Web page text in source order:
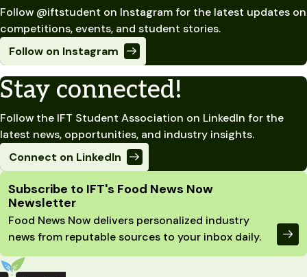
Follow @iftstudent on Instagram for the latest updates on
competitions, events, and student stories.
Follow on Instagram
Stay connected!
Follow the IFT Student Association on LinkedIn for the
latest news, opportunities, and industry insights.
Connect on LinkedIn
Site Footer
Subscribe to IFT's Food News Now
Newsletter
Food News Now delivers personalized industry
news from reputable sources to your inbox daily.